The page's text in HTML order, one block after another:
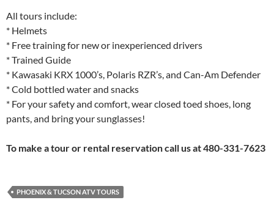
All tours include:
* Helmets
* Free training for new or inexperienced drivers
* Trained Guide
* Kawasaki KRX 1000’s, Polaris RZR’s, and Can-Am Defender
* Cold bottled water and snacks
* For your safety and comfort, wear closed toed shoes, long
pants, and bring your sunglasses!
To make a tour or rental reservation call us at 480-331-7623
PHOENIX & TUCSON ATV TOURS